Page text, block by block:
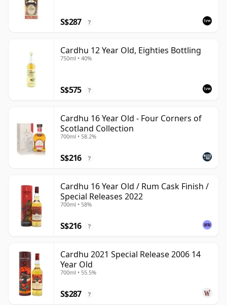
S$287 ?
Cardhu 12 Year Old, Eighties Bottling
750ml • 40%
S$575 ?
Cardhu 16 Year Old - Four Corners of
Scotland Collection
700ml • 58.2%
S$216 ?
Cardhu 16 Year Old / Rum Cask Finish /
Special Releases 2022
700ml • 58%
S$216 ?
Cardhu 2021 Special Release 2006 14
Year Old
700ml • 55.5%
S$287 ?